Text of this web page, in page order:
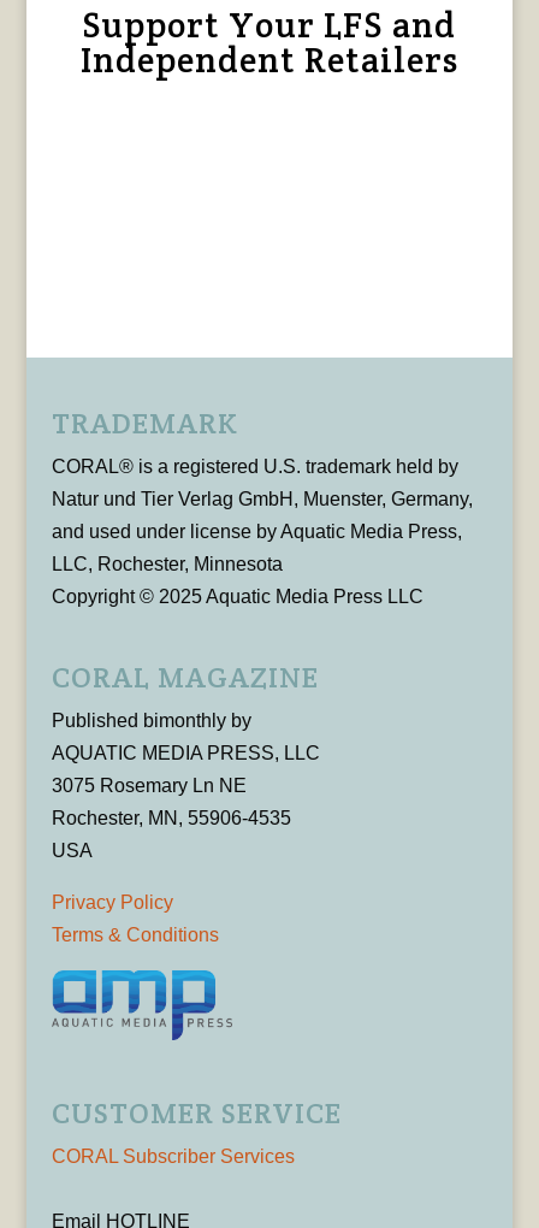
Support Your LFS and
Independent Retailers
TRADEMARK
CORAL® is a registered U.S. trademark held by
Natur und Tier Verlag GmbH, Muenster, Germany,
and used under license by Aquatic Media Press,
LLC, Rochester, Minnesota
Copyright © 2025 Aquatic Media Press LLC
CORAL MAGAZINE
Published bimonthly by
AQUATIC MEDIA PRESS, LLC
3075 Rosemary Ln NE
Rochester, MN, 55906-4535
USA
Privacy Policy
Terms & Conditions
CUSTOMER SERVICE
CORAL Subscriber Services
Email HOTLINE